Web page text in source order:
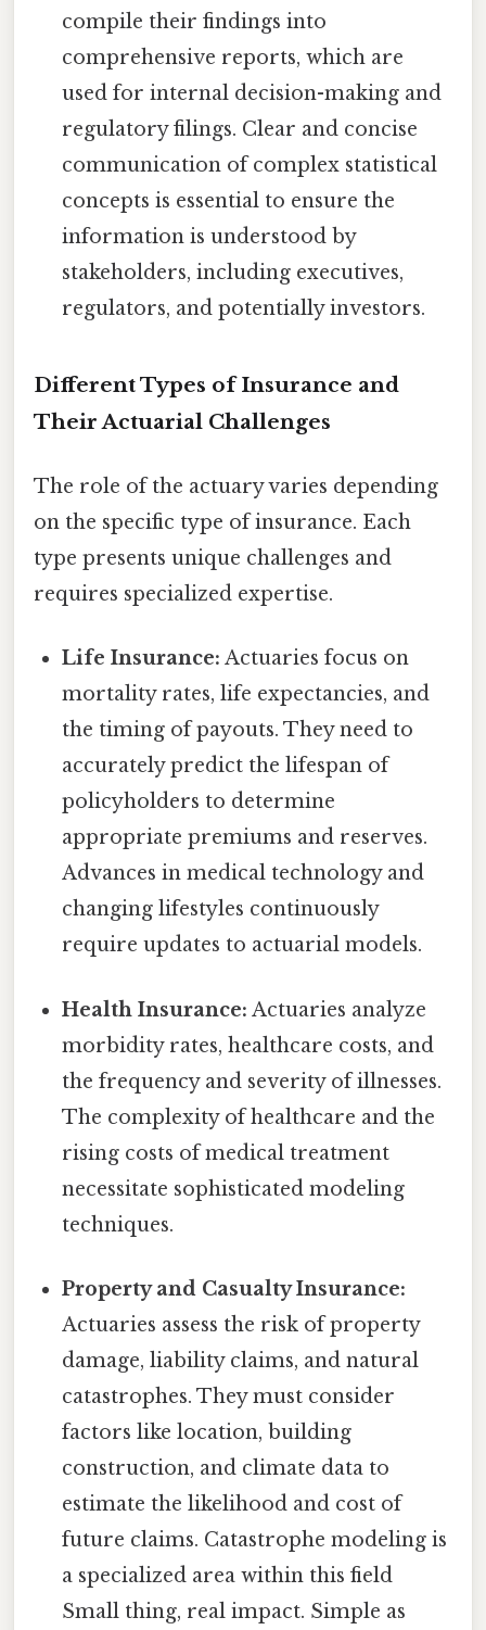
compile their findings into
comprehensive reports, which are
used for internal decision-making and
regulatory filings. Clear and concise
communication of complex statistical
concepts is essential to ensure the
information is understood by
stakeholders, including executives,
regulators, and potentially investors.
Different Types of Insurance and
Their Actuarial Challenges
The role of the actuary varies depending
on the specific type of insurance. Each
type presents unique challenges and
requires specialized expertise.
Life Insurance: Actuaries focus on
mortality rates, life expectancies, and
the timing of payouts. They need to
accurately predict the lifespan of
policyholders to determine
appropriate premiums and reserves.
Advances in medical technology and
changing lifestyles continuously
require updates to actuarial models.
Health Insurance: Actuaries analyze
morbidity rates, healthcare costs, and
the frequency and severity of illnesses.
The complexity of healthcare and the
rising costs of medical treatment
necessitate sophisticated modeling
techniques.
Property and Casualty Insurance:
Actuaries assess the risk of property
damage, liability claims, and natural
catastrophes. They must consider
factors like location, building
construction, and climate data to
estimate the likelihood and cost of
future claims. Catastrophe modeling is
a specialized area within this field
Small thing, real impact. Simple as